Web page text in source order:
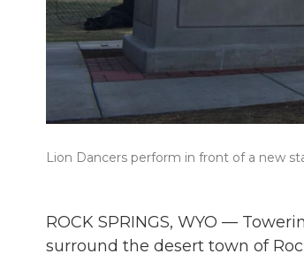
Lion Dancers perform in front of a new
ROCK SPRINGS, WYO —
surround the desert town of